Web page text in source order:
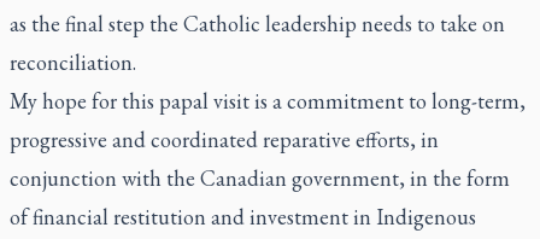
as the final step the Catholic leadership needs to take on
reconciliation.
My hope for this papal visit is a commitment to long-term,
progressive and coordinated reparative efforts, in
conjunction with the Canadian government, in the form
of financial restitution and investment in Indigenous